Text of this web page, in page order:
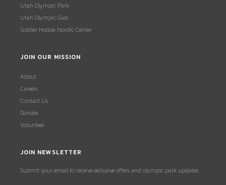
Utah Olympic Park
Utah Olympic Oval
Soldier Hollow Nordic Center
JOIN OUR MISSION
About
Careers
Contact Us
Donate
Volunteer
JOIN NEWSLETTER
Submit your email to receive exclusive offers and olympic park updates.